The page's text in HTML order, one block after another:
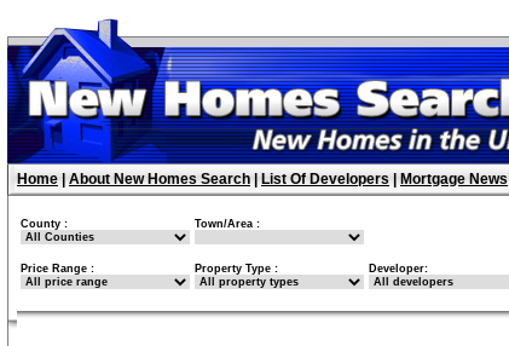
Home About New Homes Search List Of Developers Mortgage News
County : Town/Area :
Price Range : Property Type : Developer: